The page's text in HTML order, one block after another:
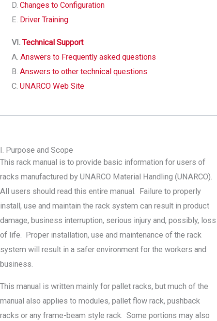
D. Changes to Configuration
E. Driver Training
VI. Technical Support
A. Answers to Frequently asked questions
B. Answers to other technical questions
C. UNARCO Web Site
I. Purpose and Scope
This rack manual is to provide basic information for users of
racks manufactured by UNARCO Material Handling (UNARCO).
All users should read this entire manual. Failure to properly
install, use and maintain the rack system can result in product
damage, business interruption, serious injury and, possibly, loss
of life. Proper installation, use and maintenance of the rack
system will result in a safer environment for the workers and
business.
This manual is written mainly for pallet racks, but much of the
manual also applies to modules, pallet flow rack, pushback
racks or any frame-beam style rack. Some portions may also